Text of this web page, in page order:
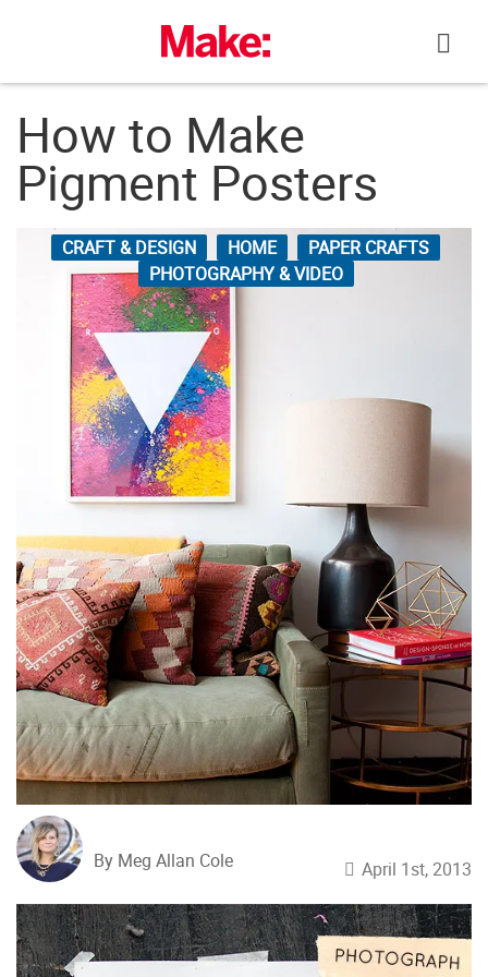
How to Make
Pigment Posters
CRAFT & DESIGN HOME
PAPER CRAFTS
PHOTOGRAPHY & VIDEO
By Meg Allan Cole April 1st, 2013